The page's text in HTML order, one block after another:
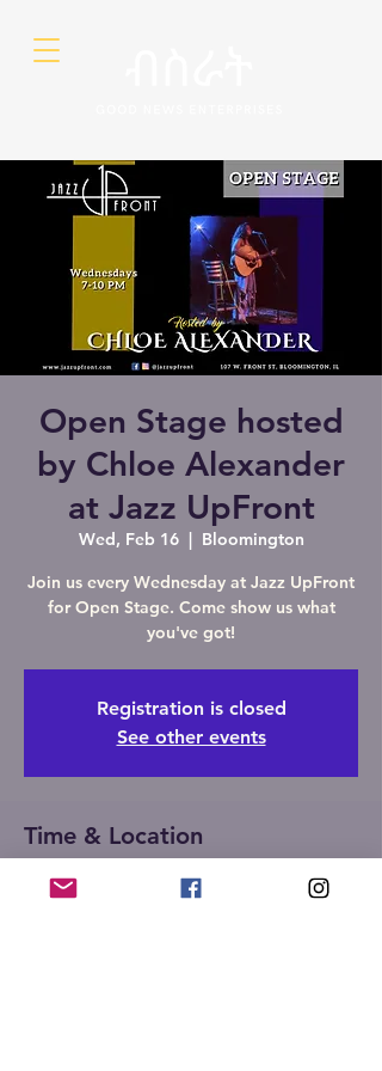
Open Stage hosted
by Chloe Alexander
at Jazz UpFront
Wed, Feb 16
  |
Bloomington
Join us every Wednesday at Jazz UpFront
for Open Stage. Come show us what
you've got!
Registration is closed
See other events
Time & Location
Feb 16, 2022, 7:00 PM – 10:00 PM
Bloomington, 107 W Front St,